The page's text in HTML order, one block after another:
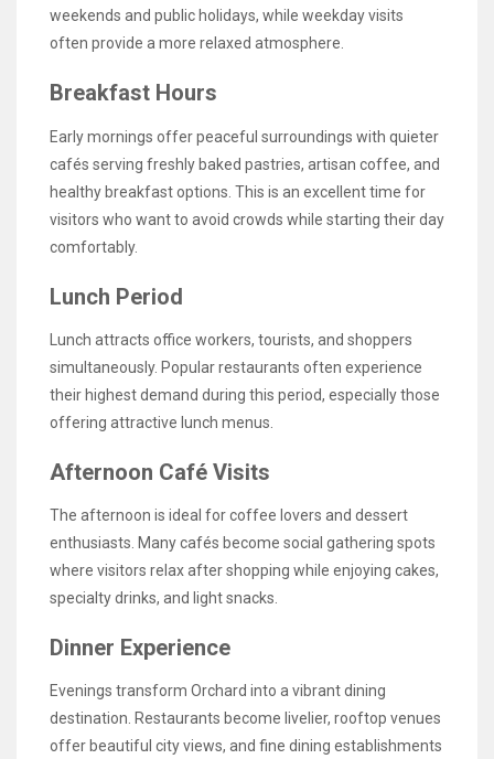
weekends and public holidays, while weekday visits
often provide a more relaxed atmosphere.
Breakfast Hours
Early mornings offer peaceful surroundings with quieter
cafés serving freshly baked pastries, artisan coffee, and
healthy breakfast options. This is an excellent time for
visitors who want to avoid crowds while starting their day
comfortably.
Lunch Period
Lunch attracts office workers, tourists, and shoppers
simultaneously. Popular restaurants often experience
their highest demand during this period, especially those
offering attractive lunch menus.
Afternoon Café Visits
The afternoon is ideal for coffee lovers and dessert
enthusiasts. Many cafés become social gathering spots
where visitors relax after shopping while enjoying cakes,
specialty drinks, and light snacks.
Dinner Experience
Evenings transform Orchard into a vibrant dining
destination. Restaurants become livelier, rooftop venues
offer beautiful city views, and fine dining establishments